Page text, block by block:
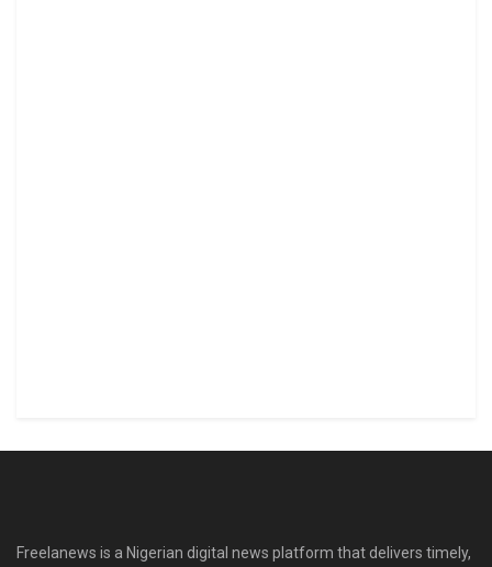
Freelanews is a Nigerian digital news platform that delivers timely,